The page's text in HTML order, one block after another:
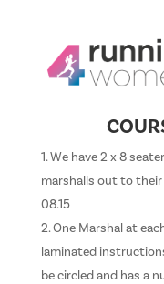
We have 2 x 8
marshalls out to
08.15
One Marshal at
laminated
be circled and has a